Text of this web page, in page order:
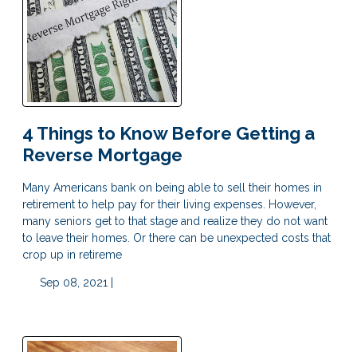
4 Things to Know Before Getting a
Reverse Mortgage
Many Americans bank on being able to sell their homes in
retirement to help pay for their living expenses. However,
many seniors get to that stage and realize they do not want
to leave their homes. Or there can be unexpected costs that
crop up in retireme
Sep 08, 2021 |